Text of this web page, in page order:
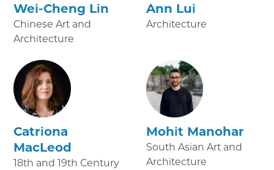
Wei-Cheng Lin
Chinese Art and
Architecture
Ann Lui
Architecture
Catriona
MacLeod
18th and 19th Century
Mohit Manohar
South Asian Art and
Architecture